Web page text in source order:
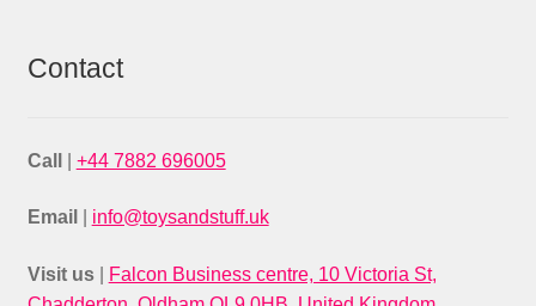
Contact
Call +44 7882 696005
Email info@toysandstuff.uk
Visit us
Falcon Business centre, 10 Victoria St,